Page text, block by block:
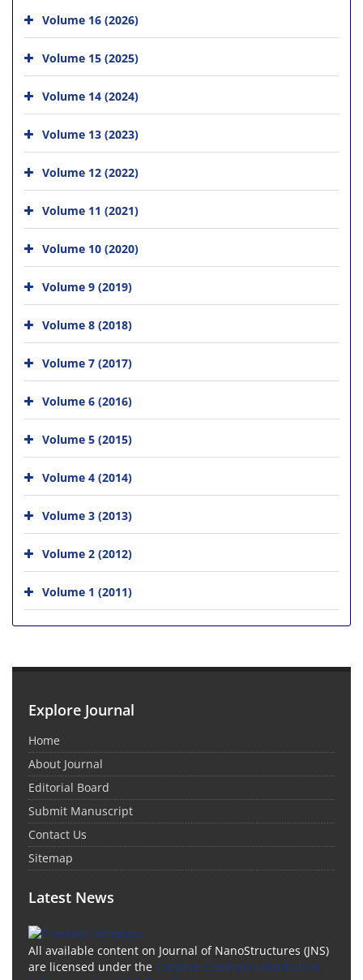
Volume 16 (2026)
Volume 15 (2025)
Volume 14 (2024)
Volume 13 (2023)
Volume 12 (2022)
Volume 11 (2021)
Volume 10 (2020)
Volume 9 (2019)
Volume 8 (2018)
Volume 7 (2017)
Volume 6 (2016)
Volume 5 (2015)
Volume 4 (2014)
Volume 3 (2013)
Volume 2 (2012)
Volume 1 (2011)
Explore Journal
Home
About Journal
Editorial Board
Submit Manuscript
Contact Us
Sitemap
Latest News
All available content on Journal of NanoStructures (JNS)
are licensed under the Creative Commons Attribution